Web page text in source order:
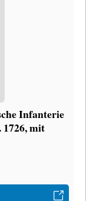
Infanterie
1726, mit